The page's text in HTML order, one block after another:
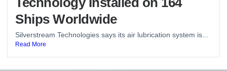
Ships Worldwide
Silverstream Technologies says its air lubrication system is...
Read More